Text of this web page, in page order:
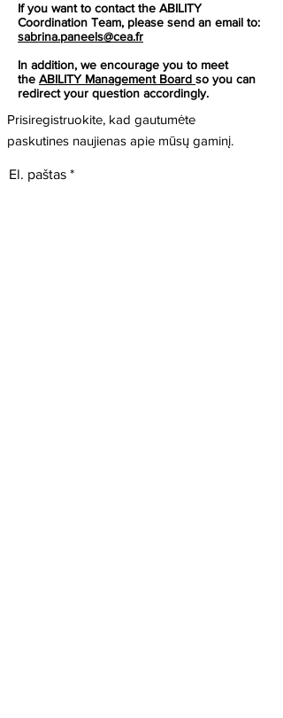
If you want to contact the ABILITY
Coordination Team, please send an email to:
sabrina.paneels@cea.fr
In addition, we encourage you to meet
the ABILITY Management Board so you can
redirect your question accordingly.
Prisiregistruokite, kad gautumėte
paskutines naujienas apie mūsų gaminį.
El. paštas